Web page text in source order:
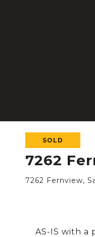
SOLD
7262
7262 Fernview,
AS-IS with a